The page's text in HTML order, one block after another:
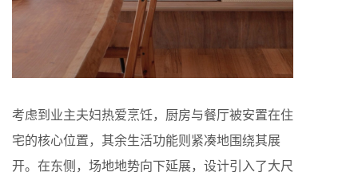
考虑到业主夫妇热爱烹饪，厨房与餐厅被安置在住
宅的核心位置，其余生活功能则紧凑地围绕其展
开。在东侧，场地地势向下延展，设计引入了大尺